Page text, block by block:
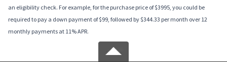
an eligibility check. For example, for the purchase price of $3995, you could be
required to pay a down payment of $99, followed by $344.33 per month over 12
monthly payments at 11% APR.